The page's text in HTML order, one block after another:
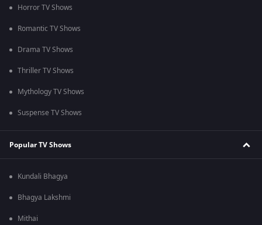
Horror TV Shows
Romantic TV Shows
Drama TV Shows
Thriller TV Shows
Mythology TV Shows
Suspense TV Shows
Popular TV Shows
Kundali Bhagya
Bhagya Lakshmi
Mithai